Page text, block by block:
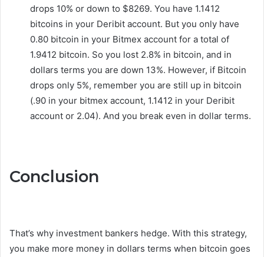
drops 10% or down to $8269. You have 1.1412
bitcoins in your Deribit account. But you only have
0.80 bitcoin in your Bitmex account for a total of
1.9412 bitcoin. So you lost 2.8% in bitcoin, and in
dollars terms you are down 13%. However, if Bitcoin
drops only 5%, remember you are still up in bitcoin
(.90 in your bitmex account, 1.1412 in your Deribit
account or 2.04). And you break even in dollar terms.
Conclusion
That’s why investment bankers hedge. With this strategy,
you make more money in dollars terms when bitcoin goes